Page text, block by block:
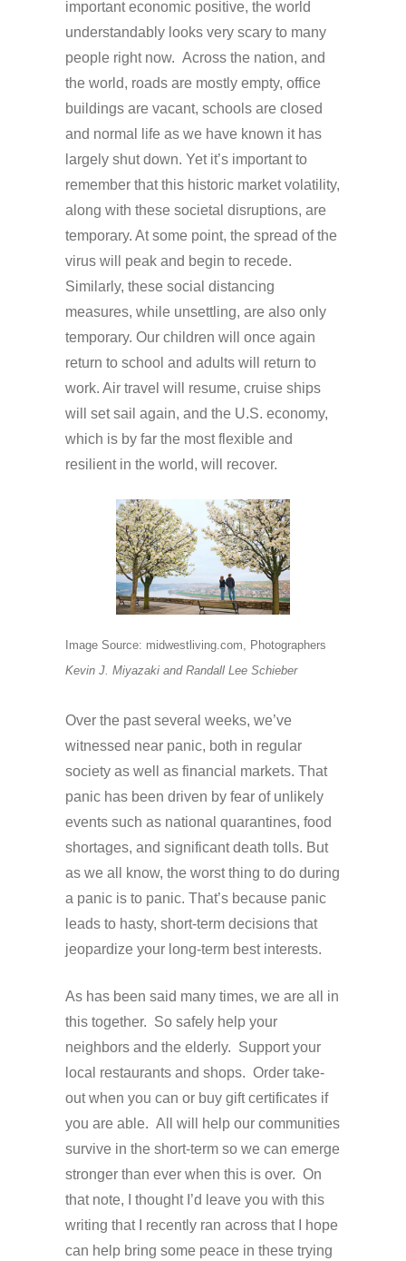
important economic positive, the world
understandably looks very scary to many
people right now. Across the nation, and
the world, roads are mostly empty, office
buildings are vacant, schools are closed
and normal life as we have known it has
largely shut down. Yet it’s important to
remember that this historic market volatility,
along with these societal disruptions, are
temporary. At some point, the spread of the
virus will peak and begin to recede.
Similarly, these social distancing
measures, while unsettling, are also only
temporary. Our children will once again
return to school and adults will return to
work. Air travel will resume, cruise ships
will set sail again, and the U.S. economy,
which is by far the most flexible and
resilient in the world, will recover.
Image Source: midwestliving.com, Photographers
Kevin J. Miyazaki and Randall Lee Schieber
Over the past several weeks, we’ve
witnessed near panic, both in regular
society as well as financial markets. That
panic has been driven by fear of unlikely
events such as national quarantines, food
shortages, and significant death tolls. But
as we all know, the worst thing to do during
a panic is to panic. That’s because panic
leads to hasty, short-term decisions that
jeopardize your long-term best interests.
As has been said many times, we are all in
this together. So safely help your
neighbors and the elderly. Support your
local restaurants and shops. Order take-
out when you can or buy gift certificates if
you are able. All will help our communities
survive in the short-term so we can emerge
stronger than ever when this is over. On
that note, I thought I’d leave you with this
writing that I recently ran across that I hope
can help bring some peace in these trying